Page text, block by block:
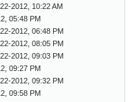
2012, 10:22 AM
05:48 PM
2012, 06:48 PM
2012, 08:05 PM
2012, 09:03 PM
09:27 PM
2012, 09:32 PM
09:58 PM